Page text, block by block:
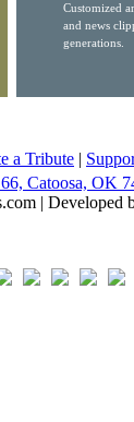
Customized
and news
generations.
a Tribute |
Catoosa, OK
| Developed